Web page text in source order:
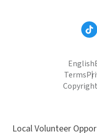
English
Terms
Local Volunteer